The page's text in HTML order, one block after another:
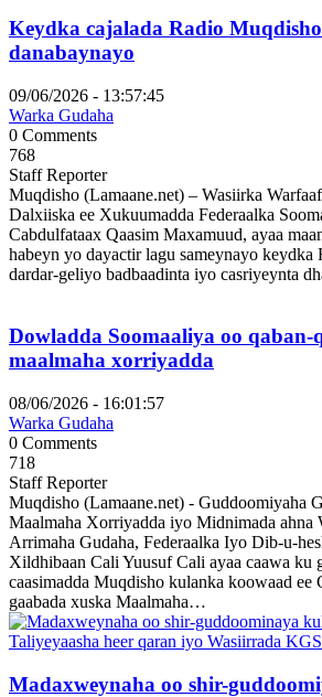
Keydka cajalada Radio
danabaynayo
09/06/2026 - 13:57:45
Warka Gudaha
0 Comments
768
Staff Reporter
Muqdisho (Lamaane.net) – Wasiirka
Dalxiiska ee Xukuumadda Federaalka
Cabdulfataax Qaasim Maxamuud, ayaa
habeyn yo dayactir lagu sameynayo
dardar-geliyo badbaadinta iyo casriyeynta
Dowladda Soomaaliya oo qaban-
maalmaha xorriyadda
08/06/2026 - 16:01:57
Warka Gudaha
0 Comments
718
Staff Reporter
Muqdisho (Lamaane.net) - Guddoomiyaha
Maalmaha Xorriyadda iyo Midnimada ahna
Arrimaha Gudaha, Federaalka Iyo Dib-u-
Xildhibaan Cali Yuusuf Cali ayaa caawa ku
caasimadda Muqdisho kulanka koowaad ee
gaabada xuska Maalmaha…
Madaxweynaha oo shir-